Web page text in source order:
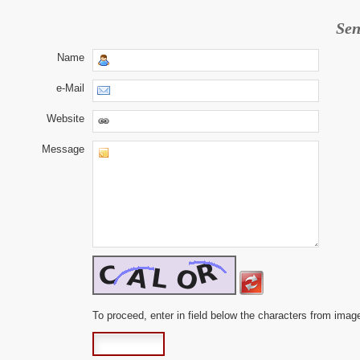
Name
e-Mail
Website
Message
To proceed, enter in field below the characters from